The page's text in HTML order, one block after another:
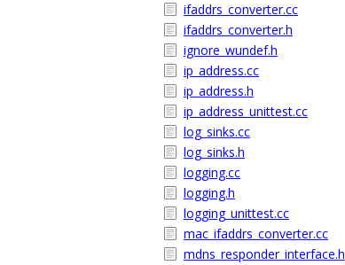
ifaddrs_converter.cc
ifaddrs_converter.h
ignore_wundef.h
ip_address.cc
ip_address.h
ip_address_unittest.cc
log_sinks.cc
log_sinks.h
logging.cc
logging.h
logging_unittest.cc
mac_ifaddrs_converter.cc
mdns_responder_interface.h